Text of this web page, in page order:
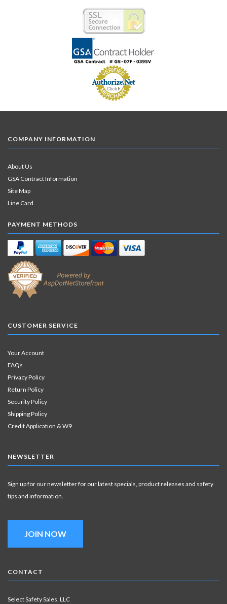
COMPANY INFORMATION
About Us
GSA Contract Information
Site Map
Line Card
PAYMENT METHODS
CUSTOMER SERVICE
Your Account
FAQs
Privacy Policy
Return Policy
Security Policy
Shipping Policy
Credit Application & W9
NEWSLETTER
Sign up for our newsletter for our latest specials, product releases and safety
tips and information.
JOIN NOW
CONTACT
Select Safety Sales, LLC